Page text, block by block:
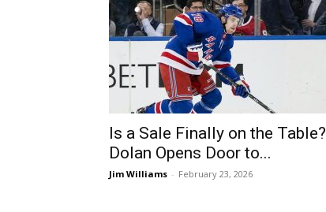
Is a Sale Finally on the Table?
Dolan Opens Door to...
Jim Williams - February 23, 2026